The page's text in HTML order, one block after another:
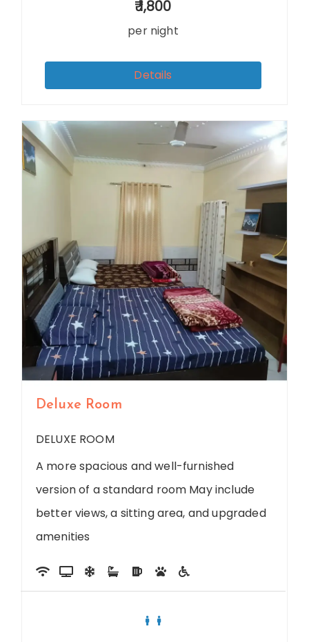
1,800
per night
Details
Deluxe Room
DELUXE ROOM
A more spacious and well-furnished
version of a standard room May include
better views, a sitting area, and upgraded
amenities